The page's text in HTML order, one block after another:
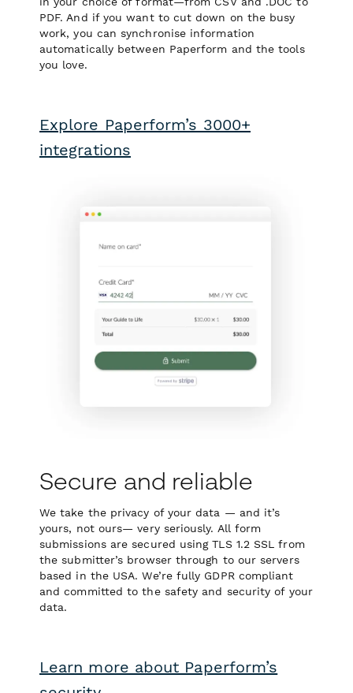
PDF. And if you want to cut down on the busy
work, you can synchronise information
automatically between Paperform and the tools
you love.
Explore Paperform’s 3000+
integrations
Secure and reliable
We take the privacy of your data — and it’s
yours, not ours— very seriously. All form
submissions are secured using TLS 1.2 SSL from
the submitter’s browser through to our servers
based in the USA. We’re fully GDPR compliant
and committed to the safety and security of your
data.
Learn more about Paperform’s